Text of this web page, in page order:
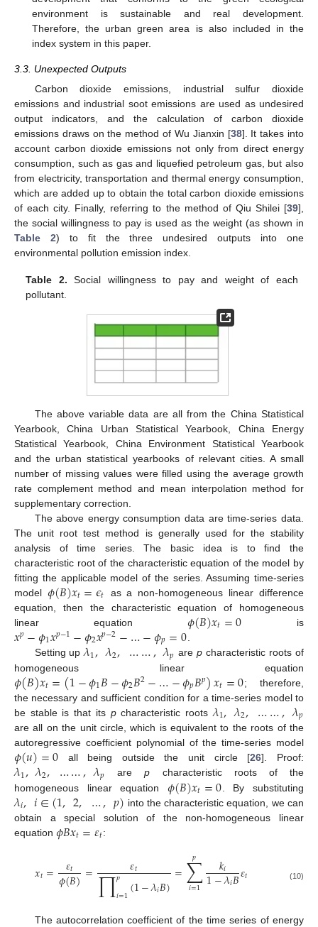
environment is sustainable and real development.
Therefore, the urban green area is also included in the
index system in this paper.
3.3. Unexpected Outputs
Carbon dioxide emissions, industrial sulfur dioxide
emissions and industrial soot emissions are used as undesired
output indicators, and the calculation of carbon dioxide
emissions draws on the method of Wu Jianxin [38]. It takes into
account carbon dioxide emissions not only from direct energy
consumption, such as gas and liquefied petroleum gas, but also
from electricity, transportation and thermal energy consumption,
which are added up to obtain the total carbon dioxide emissions
of each city. Finally, referring to the method of Qiu Shilei [39],
the social willingness to pay is used as the weight (as shown in
Table 2) to fit the three undesired outputs into one
environmental pollution emission index.
Table 2. Social willingness to pay and weight of each
pollutant.
The above variable data are all from the China Statistical
Yearbook, China Urban Statistical Yearbook, China Energy
Statistical Yearbook, China Environment Statistical Yearbook
and the urban statistical yearbooks of relevant cities. A small
number of missing values were filled using the average growth
rate complement method and mean interpolation method for
supplementary correction.
The above energy consumption data are time-series data.
The unit root test method is generally used for the stability
analysis of time series. The basic idea is to find the
characteristic root of the characteristic equation of the model by
fitting the applicable model of the series. Assuming time-series
model 𝜙(𝐵)𝑥𝑡=𝜖𝑡
as a non-homogeneous linear difference
equation, then the characteristic equation of homogeneous
linear equation𝜙(𝐵)𝑥𝑡=0 is
𝑥𝑝−𝜙1𝑥𝑝−1−𝜙2𝑥𝑝−2−…−𝜙𝑝=0
Setting up𝜆1,𝜆2, ……,𝜆𝑝 arep characteristic roots of
homogeneous linear equation
𝜙(𝐵)𝑥𝑡=(1−𝜙1𝐵−𝜙2𝐵2−…−𝜙𝑝𝐵𝑝)𝑥𝑡=0; therefore,
the necessary and sufficient condition for a time-series model to
be stable is that its pcharacteristic roots 𝜆1,𝜆2, ……,𝜆𝑝
are all on the unit circle, which is equivalent to the roots of the
autoregressive coefficient polynomial of the time-series model
𝜙(𝑢)=0all being outside the unit circle [26]. Proof:
𝜆1,𝜆2, ……,𝜆𝑝 arep characteristic roots of the
homogeneous linear equation𝜙(𝐵)𝑥𝑡=0 . By substituting
𝜆𝑖,𝑖∈(1,2, …,𝑝) into the characteristic equation, we can
obtain a special solution of the non-homogeneous linear
equation 𝜙𝐵𝑥𝑡=𝜀𝑡:
𝑥𝑡= 𝜀𝑡
𝜙(𝐵)= 𝜀𝑡
∏𝑝
𝑖=1(1−𝜆𝑖𝐵)=∑
𝑖=1
𝑝 𝑘𝑖
1−𝜆𝑖𝐵𝜀𝑡 (10)
The autocorrelation coefficient of the time series of energy